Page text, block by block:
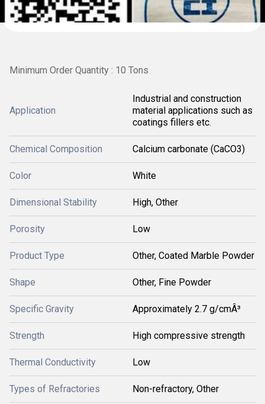
Minimum Order Quantity : 10 Tons
Application
Industrial and construction
material applications such as
coatings fillers etc.
Chemical Composition Calcium carbonate (CaCO3)
Color White
Dimensional Stability High, Other
Porosity Low
Product Type Other, Coated Marble Powder
Shape Other, Fine Powder
Specific Gravity Approximately 2.7 g/cmÂ³
Strength High compressive strength
Thermal Conductivity Low
Types of Refractories Non-refractory, Other